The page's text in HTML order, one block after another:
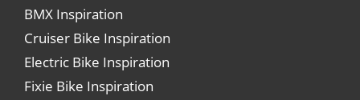
BMX Inspiration
Cruiser Bike Inspiration
Electric Bike Inspiration
Fixie Bike Inspiration